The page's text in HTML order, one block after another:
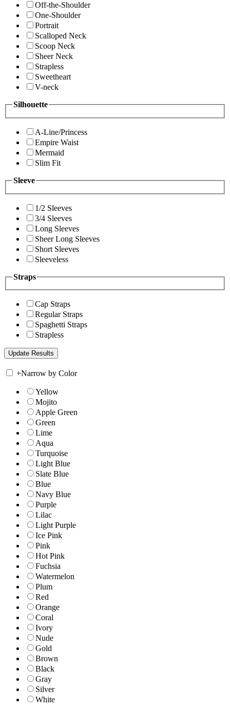
Off-the-Shoulder
One-Shoulder
Portrait
Scalloped Neck
Scoop Neck
Sheer Neck
Strapless
Sweetheart
V-neck
Silhouette
A-Line/Princess
Empire Waist
Mermaid
Slim Fit
Sleeve
1/2 Sleeves
3/4 Sleeves
Long Sleeves
Sheer Long Sleeves
Short Sleeves
Sleeveless
Straps
Cap Straps
Regular Straps
Spaghetti Straps
Strapless
+Narrow by Color
Yellow
Mojito
Apple Green
Green
Lime
Aqua
Turquoise
Light Blue
Slate Blue
Blue
Navy Blue
Purple
Lilac
Light Purple
Ice Pink
Pink
Hot Pink
Fuchsia
Watermelon
Plum
Red
Orange
Coral
Ivory
Nude
Gold
Brown
Black
Gray
Silver
White